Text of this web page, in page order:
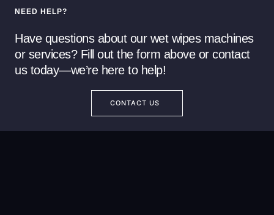
NEED HELP?
Have questions about our wet wipes machines
or services? Fill out the form above or contact
us today—we’re here to help!
CONTACT US